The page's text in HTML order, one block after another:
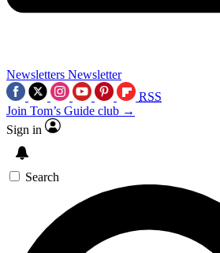
Newsletters Newsletter
RSS
Join Tom’s Guide club →
Sign in
Search